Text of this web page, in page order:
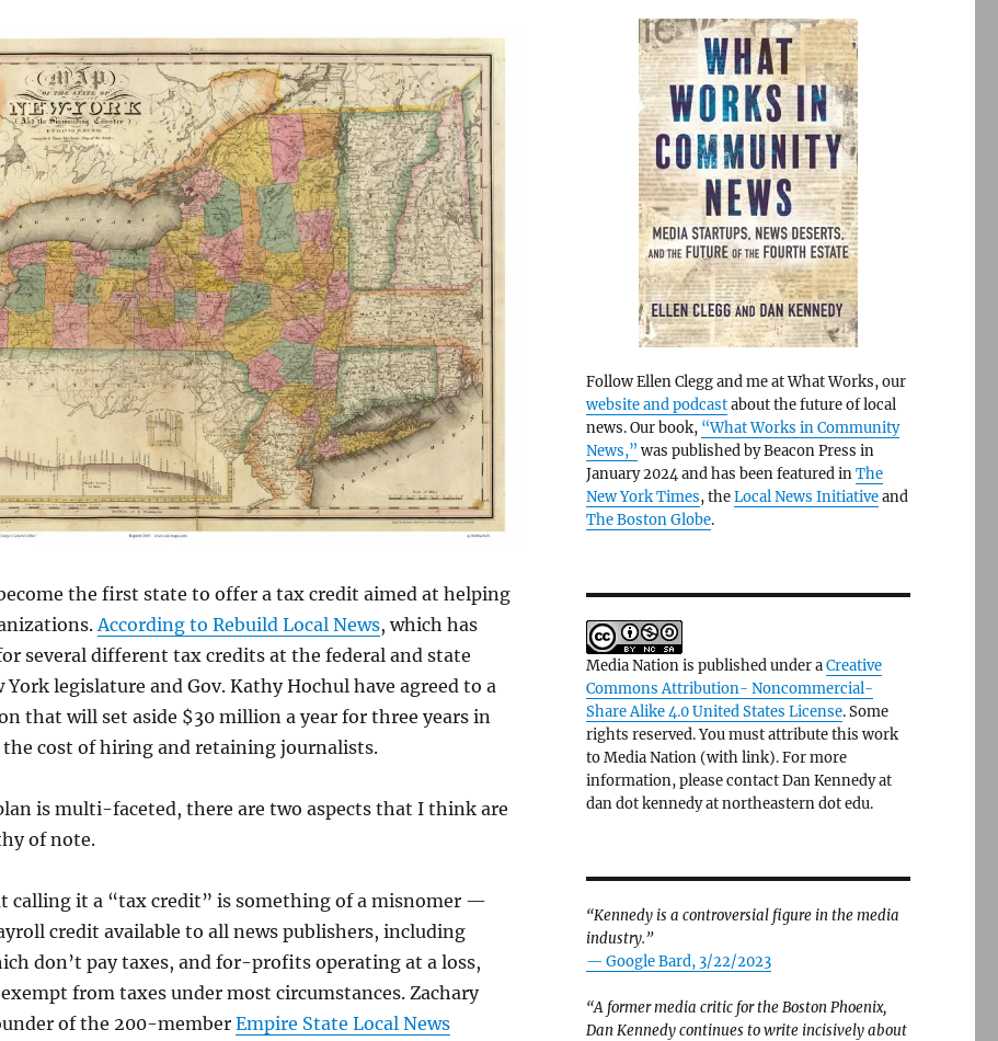
the first state to offer a tax credit aimed at helping
According to Rebuild Local News, which has
several different tax credits at the federal and state
York legislature and Gov. Kathy Hochul have agreed to a
that will set aside $30 million a year for three years in
cost of hiring and retaining journalists.
is multi-faceted, there are two aspects that I think are
of note.
calling it a “tax credit” is something of a misnomer —
credit available to all news publishers, including
don’t pay taxes, and for-profits operating at a loss,
from taxes under most circumstances. Zachary
of the 200-member Empire State Local News
Follow Ellen Clegg and me at What Works, our
website and podcastabout the future of local
news. Our book, “What Works in Community
News,” was published by Beacon Press in
January 2024 and has been featured inThe
New York Times, theLocal News Initiativeand
The Boston Globe.
Media Nation is published under aCreative
Commons Attribution- Noncommercial-
Share Alike 4.0 United States License. Some
rights reserved. You must attribute this work
to Media Nation (with link). For more
information, please contact Dan Kennedy at
dan dot kennedy at northeastern dot edu.
“Kennedy is a controversial figure in the media
industry.”
— Google Bard, 3/22/2023
“A former media critic for the Boston Phoenix,
Dan Kennedy continues to write incisively about